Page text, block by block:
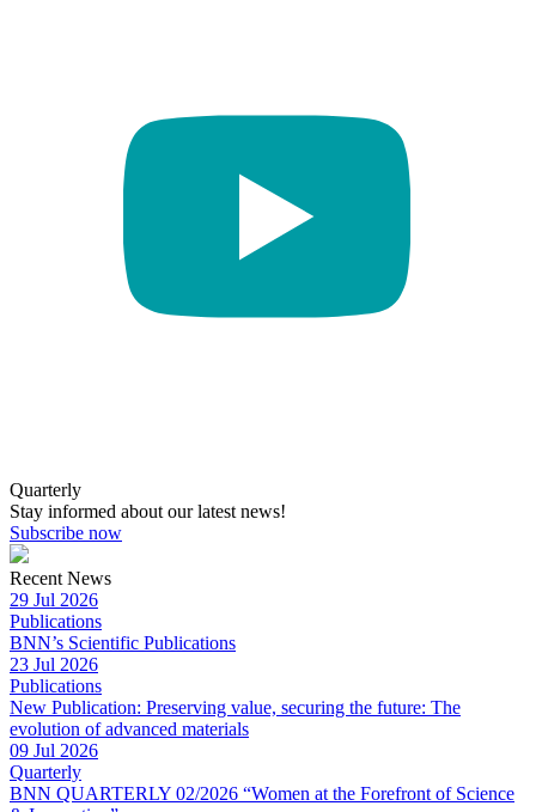
Quarterly
Stay informed about our latest news!
Subscribe now
Recent News
29 Jul 2026
Publications
BNN’s Scientific Publications
23 Jul 2026
Publications
New Publication: Preserving value, securing the future: The
evolution of advanced materials
09 Jul 2026
Quarterly
BNN QUARTERLY 02/2026 “Women at the Forefront of Science